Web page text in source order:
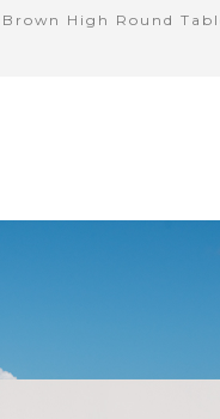
High Round